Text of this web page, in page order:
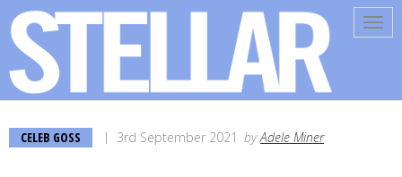
CELEB GOSS 3rd September 2021 byAdele Miner